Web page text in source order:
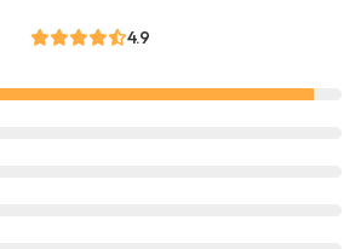
4.9